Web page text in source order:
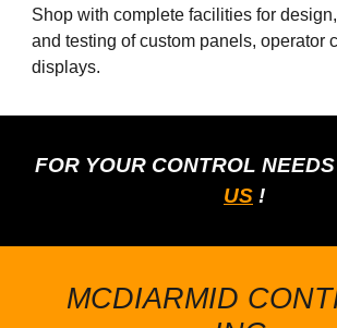
Shop with complete facilities for
and testing of custom panels, operator
displays.
FOR YOUR CONTROL
US !
MCDIARMID